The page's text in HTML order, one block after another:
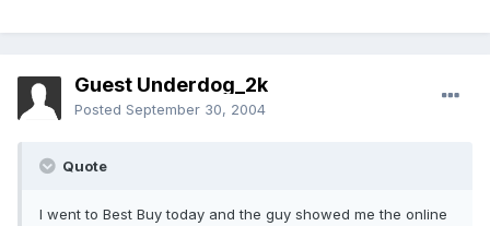
Guest Underdog_2k
Posted September 30, 2004
Quote
I went to Best Buy today and the guy showed me the online